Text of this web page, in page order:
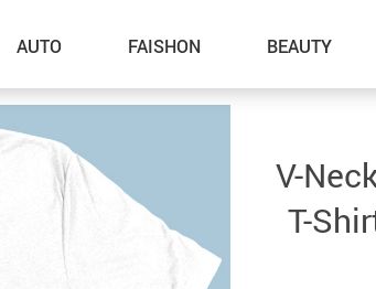
AUTO FAISHON BEAUTY
–Feeding Supplies
–Grooming
V-
T-